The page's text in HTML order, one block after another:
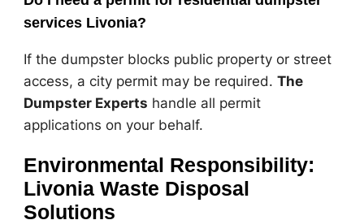
services Livonia?
If the dumpster blocks public property or street
access, a city permit may be required. The
Dumpster Experts handle all permit
applications on your behalf.
Environmental Responsibility:
Livonia Waste Disposal
Solutions